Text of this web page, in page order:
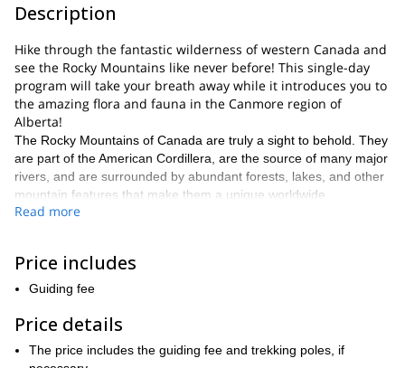
Description
Hike through the fantastic wilderness of western Canada and
see the Rocky Mountains like never before! This single-day
program will take your breath away while it introduces you to
the amazing flora and fauna in the Canmore region of
Alberta!
The Rocky Mountains of Canada are truly a sight to behold. They
are part of the American Cordillera, are the source of many major
rivers, and are surrounded by abundant forests, lakes, and other
mountain features that make them a unique worldwide
destination.
exciting way to explore Alberta and the country. By exploring the
historic landforms of this particular area, you get a glimpse at
authentic natural beauty.
The wildlife here is unique, diverse, and plentiful. Southern
Alberta is home to many popular mammal species like bears, elk,
beavers, and even porcupines. Birds of prey patrol the skies,
Read more
Price includes
Guiding fee
Price details
The price includes the guiding fee and trekking poles, if